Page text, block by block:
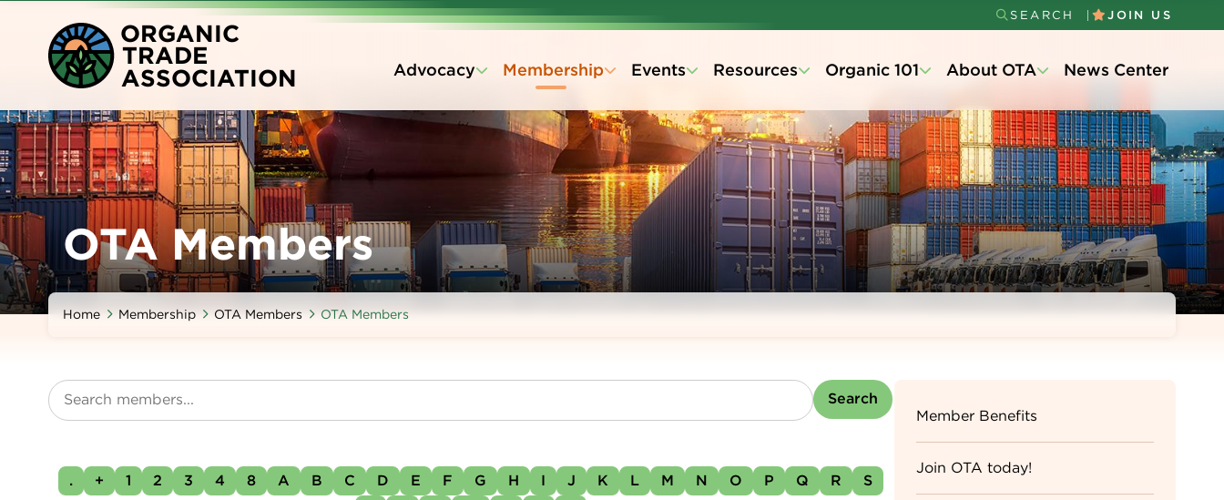
content
ORGANIC
TRADE
ASSOCIATION
Secondary
Menu
SEARCH JOIN US
Advocacy Membership Events Resources Organic 101 About OTA News Center
OTA Members
Home Membership OTA Members OTA Members
. + 1 2 3 4 8 A B C D E F G H I J K L M N O P Q R
S
Sidebar
Menu
Member Benefits
Join OTA today!